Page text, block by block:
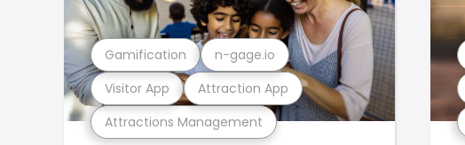
Attractions Management
Visitor App Attraction App
Gamification n-gage.io